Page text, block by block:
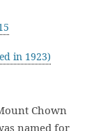
in 1923)
Chown
named for